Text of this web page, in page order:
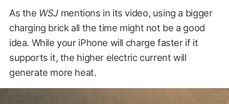
As the WSJ mentions in its video, using a bigger
charging brick all the time might not be a good
idea. While your iPhone will charge faster if it
supports it, the higher electric current will
generate more heat.